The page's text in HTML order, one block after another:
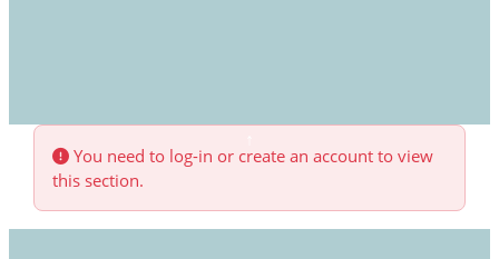
You need to log-in or create an account to view
this section.